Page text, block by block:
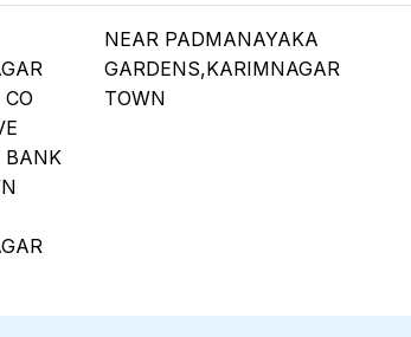
BANK
NEAR PADMANAYAKA
GARDENS,KARIMNAGAR
TOWN